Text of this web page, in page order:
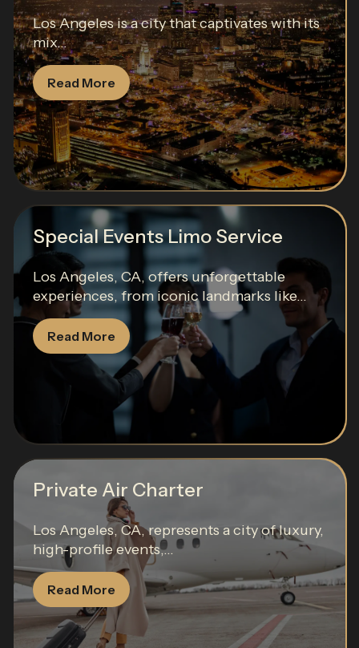
Los Angeles is a city that captivates with its
mix...
Read More
Special Events Limo Service
Los Angeles, CA, offers unforgettable
experiences, from iconic landmarks like...
Read More
Private Air Charter
Los Angeles, CA, represents a city of luxury,
high-profile events,...
Read More